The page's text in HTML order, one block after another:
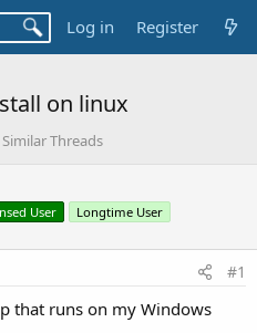
Log in Register
on linux
S
l
r
r
Similar Threads
User Longtime User
#1
that runs on my Windows